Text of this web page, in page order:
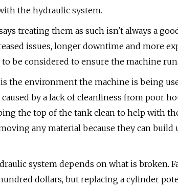
the hydraulic system.
treating them as such isn't always a
issues, longer downtime and more
to be considered to ensure the machine
environment the machine is being
by a lack of cleanliness from poor
the top of the tank clean to help with
any material because they can
system depends on what is broken.
dollars, but replacing a cylinder